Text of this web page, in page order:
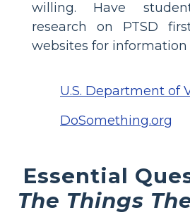
willing. Have
research on PTSD
websites for information
U.S. Department of
DoSomething.org
Essential
The Things